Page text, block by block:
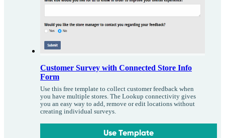
Customer Survey with Connected Store Info
Form
Use this free template to collect customer feedback when
you have multiple stores. The Lookup connectivity gives
you an easy way to add, remove or edit locations without
creating individual surveys.
Use Template